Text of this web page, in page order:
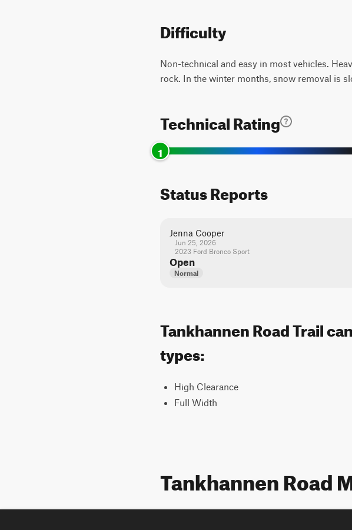
Difficulty
Non-technical and easy in most vehicles.
rock. In the winter months, snow removal is
Technical Rating
1
Status Reports
Jenna Cooper
Jun 25, 2026
2023 Ford Bronco Sport
Open
Normal
Tankhannen Road Trail
types:
High Clearance
Full Width
Tankhannen Road